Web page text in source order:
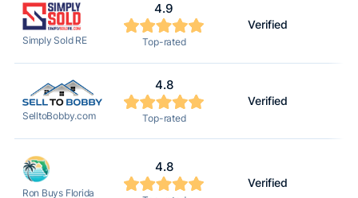
Simply Sold RE
4.9
Top-rated
Verified
SelltoBobby.com
4.8
Top-rated
Verified
Ron Buys Florida
4.8
Verified